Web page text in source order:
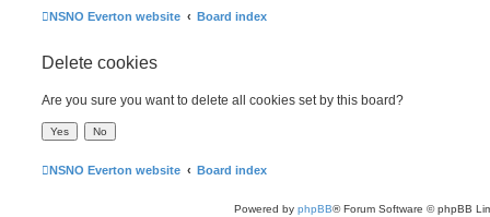
NSNO Everton website Board index
Delete cookies
Are you sure you want to delete all cookies set by this board?
NSNO Everton website Board index
Powered by phpBB® Forum Software © phpBB